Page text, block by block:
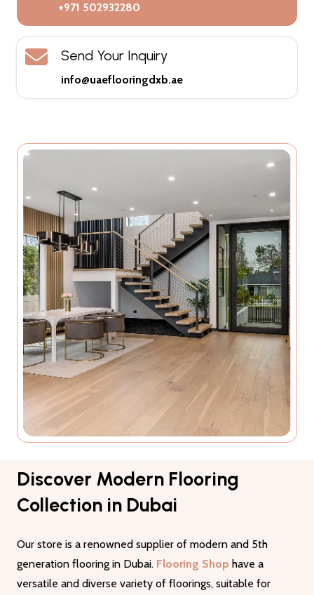
+971 502932280
Send Your Inquiry
info@uaeflooringdxb.ae
Discover Modern Flooring
Collection in Dubai
Our store is a renowned supplier of modern and 5th
generation flooring in Dubai. Flooring Shop have a
versatile and diverse variety of floorings, suitable for